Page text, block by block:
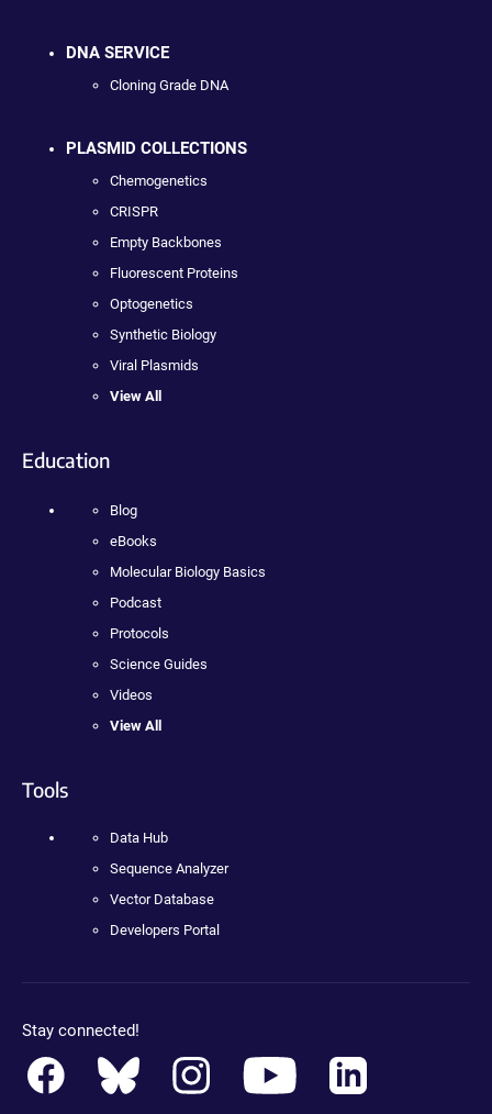
DNA SERVICE
Cloning Grade DNA
PLASMID COLLECTIONS
Chemogenetics
CRISPR
Empty Backbones
Fluorescent Proteins
Optogenetics
Synthetic Biology
Viral Plasmids
View All
Education
Blog
eBooks
Molecular Biology Basics
Podcast
Protocols
Science Guides
Videos
View All
Tools
Data Hub
Sequence Analyzer
Vector Database
Developers Portal
Stay connected!